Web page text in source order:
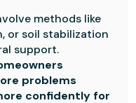
methods like
or soil stabilization
support.
problems
confidently for